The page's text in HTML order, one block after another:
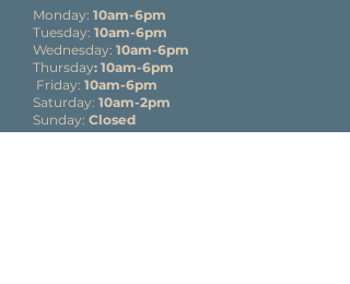
Monday: 10am-6pm
Tuesday: 10am-6pm
Wednesday: 10am-6pm
Thursday: 10am-6pm
Friday: 10am-6pm
Saturday: 10am-2pm
Sunday: Closed